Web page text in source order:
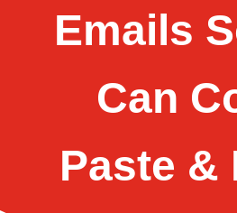
Emails
Can
Paste &